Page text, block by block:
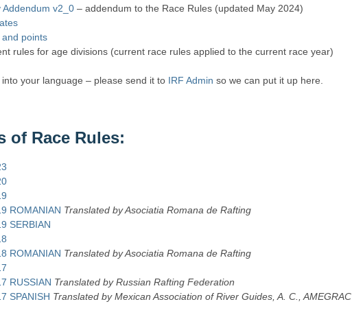
Addendum v2_0 – addendum to the Race Rules (updated May 2024)
points
rules for age divisions (current race rules applied to the current race year)
your language – please send it to IRF Admin so we can put it up here.
of Race Rules:
ROMANIAN Translated by Asociatia Romana de Rafting
SERBIAN
ROMANIAN Translated by Asociatia Romana de Rafting
RUSSIAN Translated by Russian Rafting Federation
SPANISH Translated by Mexican Association of River Guides, A. C., AMEGRAC